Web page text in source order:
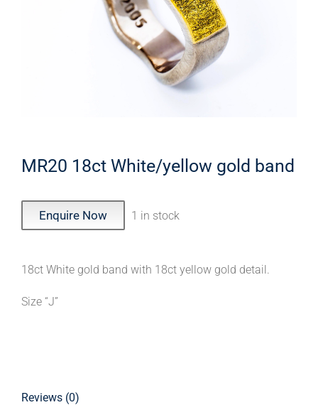
MR20 18ct White/yellow gold band
Enquire Now 1 in stock
18ct White gold band with 18ct yellow gold detail.
Size “J”
Reviews (0)